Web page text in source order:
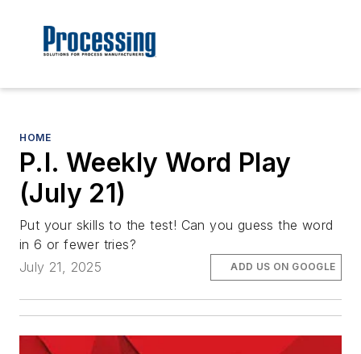
HOME
P.I. Weekly Word Play
(July 21)
Put your skills to the test! Can you guess the word
in 6 or fewer tries?
July 21, 2025
ADD US ON GOOGLE